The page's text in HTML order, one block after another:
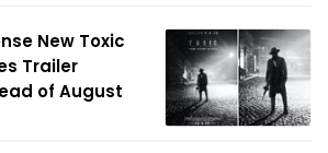
New Toxic
Trailer
of August